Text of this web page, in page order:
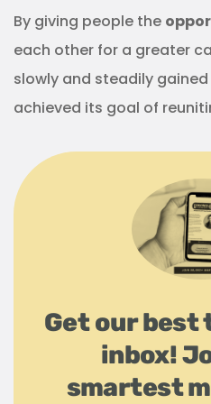
By giving people the
each other for a greater
slowly and steadily
achieved its goal of
Get our best
inbox!
smartest